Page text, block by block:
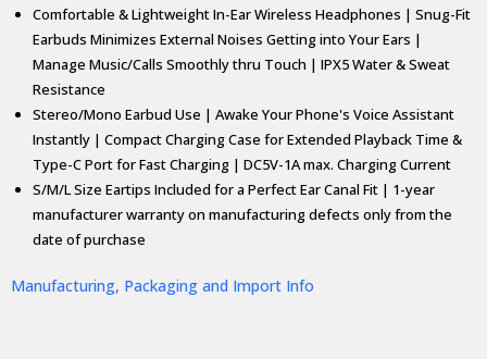
Comfortable & Lightweight In-Ear Wireless Headphones | Snug-Fit
Earbuds Minimizes External Noises Getting into Your Ears |
Manage Music/Calls Smoothly thru Touch | IPX5 Water & Sweat
Resistance
Stereo/Mono Earbud Use | Awake Your Phone's Voice Assistant
Instantly | Compact Charging Case for Extended Playback Time &
Type-C Port for Fast Charging | DC5V-1A max. Charging Current
S/M/L Size Eartips Included for a Perfect Ear Canal Fit | 1-year
manufacturer warranty on manufacturing defects only from the
date of purchase
Manufacturing, Packaging and Import Info